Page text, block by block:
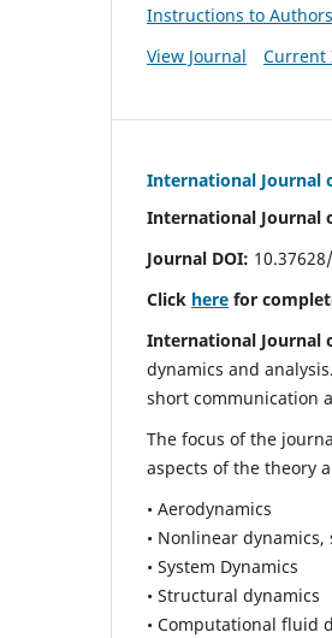
Instructions to Authors
View Journal
Current
International Journal
International Journal
Journal DOI:
Click here for
International Journal
dynamics and
short communication
The focus of the
aspects of the theory
• Aerodynamics
• Nonlinear
• System Dynamics
• Structural dynamics
• Computational fluid